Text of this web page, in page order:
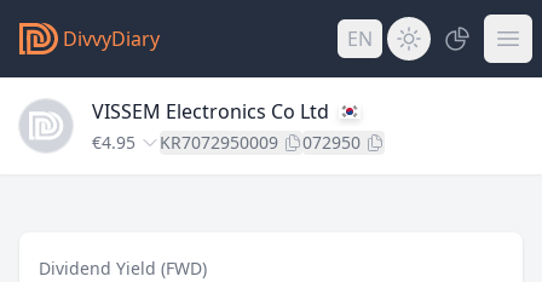
DivvyDiary EN
VISSEM Electronics Co Ltd
€4.95 KR7072950009 072950
Dividend Yield (FWD)